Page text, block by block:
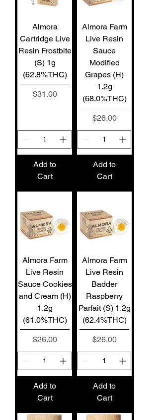
Almora
Cartridge Live
Resin Frostbite
(S) 1g
(62.8%THC)
Price
$31.00
Add to
Cart
Almora Farm
Live Resin
Sauce
Modified
Grapes (H)
1.2g
(68.0%THC)
Price
$26.00
Add to
Cart
Almora Farm
Live Resin
Sauce Cookies
and Cream (H)
1.2g
(61.0%THC)
Price
$26.00
Add to
Cart
Almora Farm
Live Resin
Badder
Raspberry
Parfait (S) 1.2g
(62.4%THC)
Price
$26.00
Add to
Cart